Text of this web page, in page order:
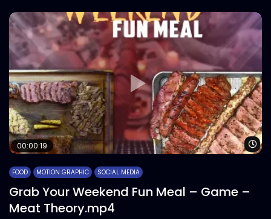
00:00:19
FOOD MOTION GRAPHIC SOCIAL MEDIA
Grab Your Weekend Fun Meal – Game –
Meat Theory.mp4